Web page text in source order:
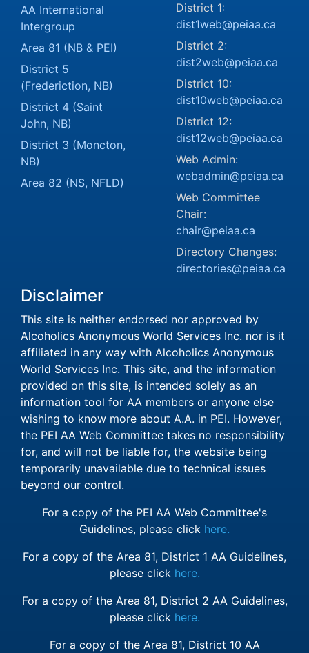
AA International
Intergroup
Area 81 (NB & PEI)
District 5
(Frederiction, NB)
District 4 (Saint
John, NB)
District 3 (Moncton,
NB)
Area 82 (NS, NFLD)
District 1:
dist1web@peiaa.ca
District 2:
dist2web@peiaa.ca
District 10:
dist10web@peiaa.ca
District 12:
dist12web@peiaa.ca
Web Admin:
webadmin@peiaa.ca
Web Committee
Chair:
chair@peiaa.ca
Directory Changes:
directories@peiaa.ca
Disclaimer
This site is neither endorsed nor approved by
Alcoholics Anonymous World Services Inc. nor is it
affiliated in any way with Alcoholics Anonymous
World Services Inc. This site, and the information
provided on this site, is intended solely as an
information tool for AA members or anyone else
wishing to know more about A.A. in PEI. However,
the PEI AA Web Committee takes no responsibility
for, and will not be liable for, the website being
temporarily unavailable due to technical issues
beyond our control.
For a copy of the PEI AA Web Committee's
Guidelines, please click here.
For a copy of the Area 81, District 1 AA Guidelines,
please click here.
For a copy of the Area 81, District 2 AA Guidelines,
please click here.
For a copy of the Area 81, District 10 AA